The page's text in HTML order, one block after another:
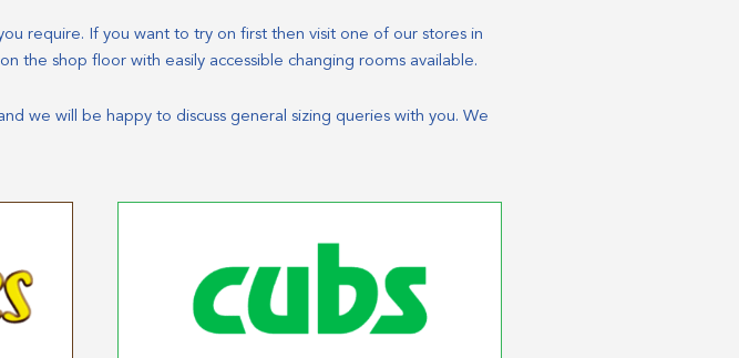
require. If you want to try on first then visit one of our stores in
the shop floor with easily accessible changing rooms available.
we will be happy to discuss general sizing queries with you. We